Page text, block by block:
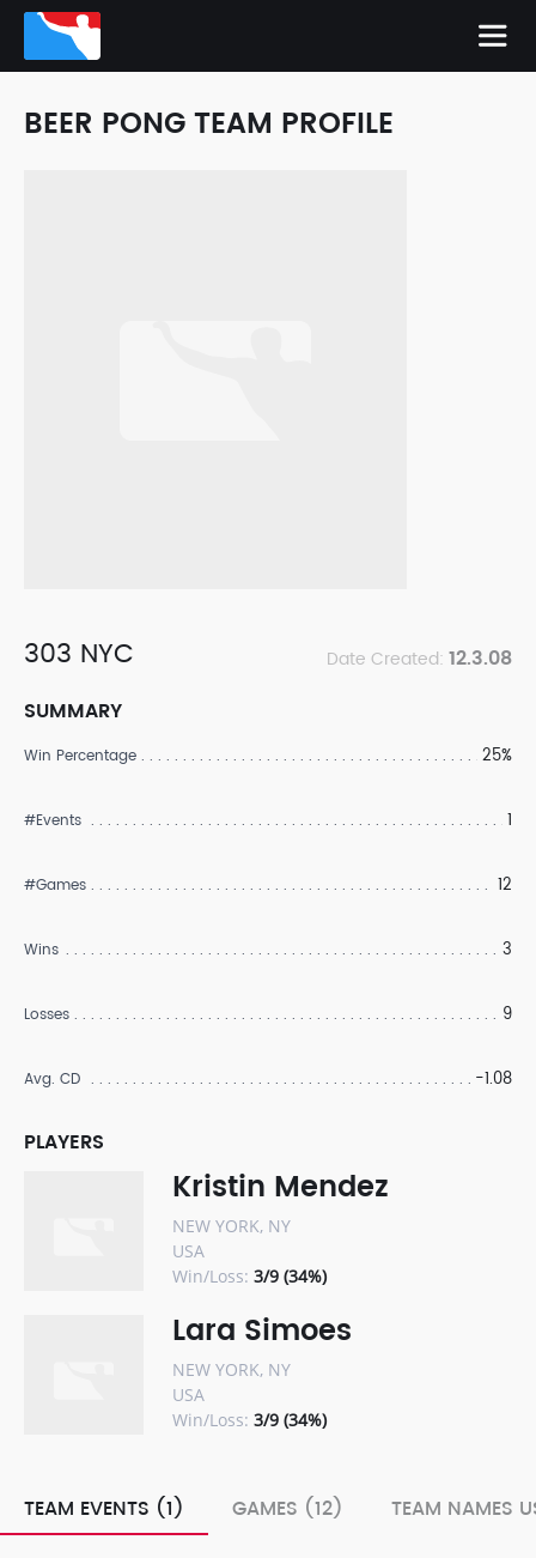
BEER PONG TEAM PROFILE
303 NYC Date Created: 12.3.08
SUMMARY
Win Percentage 25%
#Events 1
#Games 12
Wins 3
Losses 9
Avg. CD -1.08
PLAYERS
Kristin Mendez
NEW YORK, NY
USA
Win/Loss: 3/9 (34%)
Lara Simoes
NEW YORK, NY
USA
Win/Loss: 3/9 (34%)
TEAM EVENTS (1) GAMES (12) TEAM NAMES